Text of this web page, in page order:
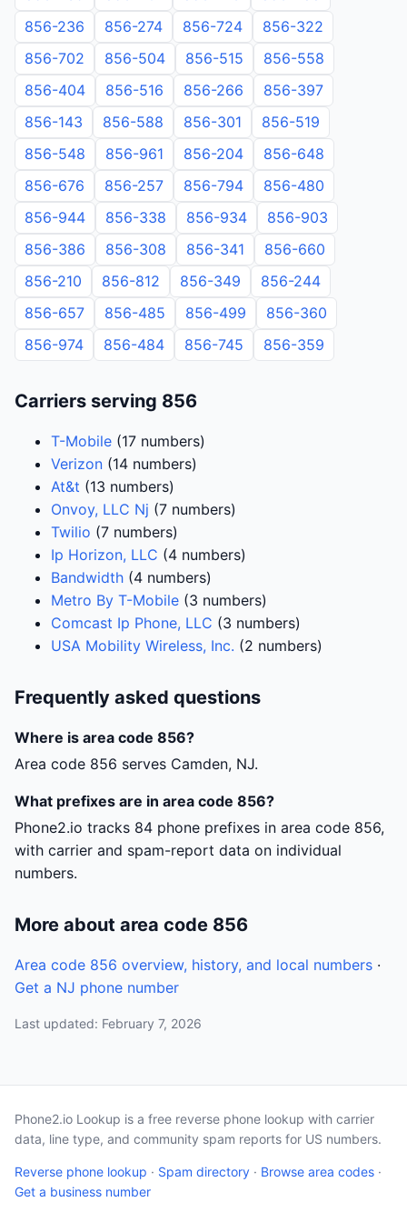
856-236
856-274 856-724
856-322
856-702
856-504 856-515
856-558
856-404
856-516 856-266
856-397
856-143
856-588 856-301
856-519
856-548
856-961 856-204
856-648
856-676
856-257 856-794
856-480
856-944
856-338 856-934
856-903
856-386
856-308 856-341
856-660
856-210
856-812 856-349
856-244
856-657
856-485 856-499
856-360
856-974
856-484 856-745 856-359
Carriers serving 856
T-Mobile (17 numbers)
Verizon (14 numbers)
At&t (13 numbers)
Onvoy, LLC Nj (7 numbers)
Twilio (7 numbers)
Ip Horizon, LLC (4 numbers)
Bandwidth (4 numbers)
Metro By T-Mobile (3 numbers)
Comcast Ip Phone, LLC (3 numbers)
USA Mobility Wireless, Inc. (2 numbers)
Frequently asked questions
Where is area code 856?
Area code 856 serves Camden, NJ.
What prefixes are in area code 856?
Phone2.io tracks 84 phone prefixes in area code 856,
with carrier and spam-report data on individual
numbers.
More about area code 856
Area code 856 overview, history, and local numbers ·
Get a NJ phone number
Last updated: February 7, 2026
Phone2.io Lookup is a free reverse phone lookup with carrier
data, line type, and community spam reports for US numbers.
Reverse phone lookup · Spam directory · Browse area codes ·
Get a business number